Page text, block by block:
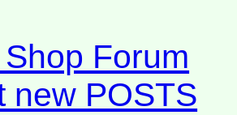
Forum
new POSTS